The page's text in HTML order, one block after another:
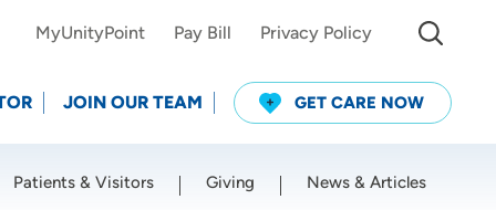
MyUnityPoint Pay Bill Privacy Policy
JOIN OUR TEAM GET CARE NOW
Patients & Visitors Giving News & Articles